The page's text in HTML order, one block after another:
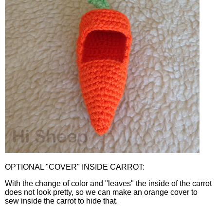
OPTIONAL "COVER" INSIDE CARROT:
With the change of color and "leaves" the inside of the carrot
does not look pretty, so we can make an orange cover to
sew inside the carrot to hide that.